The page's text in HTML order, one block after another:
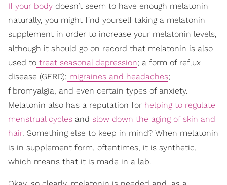
If your body doesn’t seem to have enough melatonin
naturally, you might find yourself taking a melatonin
supplement in order to increase your melatonin levels,
although it should go on record that melatonin is also
used to treat seasonal depression; a form of reflux
disease (GERD); migraines and headaches;
fibromyalgia, and even certain types of anxiety.
Melatonin also has a reputation for helping to regulate
menstrual cycles and slow down the aging of skin and
hair. Something else to keep in mind? When melatonin
is in supplement form, oftentimes, it is synthetic,
which means that it is made in a lab.